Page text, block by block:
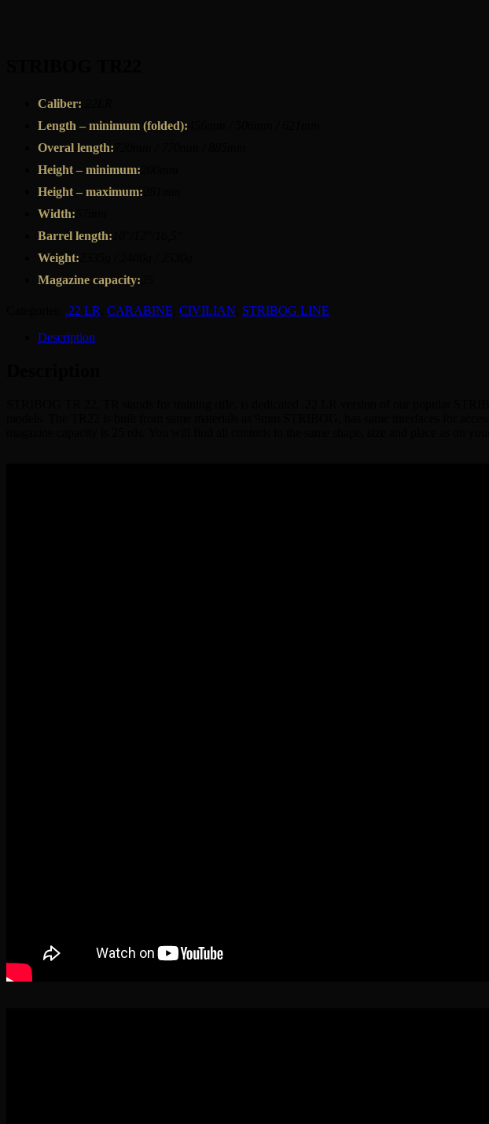
Caliber:
Length – minimum (folded):
Overal length:
Height – minimum:
Height – maximum:
Width:
Barrel length:
Weight:
Magazine capacity:
.22 LR CARABINE CIVILIAN STRIBOG LINE
Description